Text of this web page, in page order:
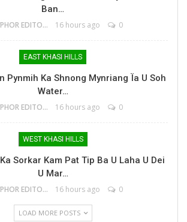
Ban…
MAWPHOR EDITOR 16 hours ago 0
EAST KHASI HILLS
Pynmih Ka Shnong Mynriang Ïa U Soh
Water…
MAWPHOR EDITOR 16 hours ago 0
WEST KHASI HILLS
Sorkar Kam Pat Tip Ba U Laha U Dei
U Mar…
MAWPHOR EDITOR 16 hours ago 0
LOAD MORE POSTS